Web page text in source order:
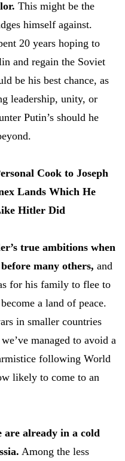
This might be the
himself against.
20 years hoping to
and regain the Soviet
be his best chance, as
leadership, unity, or
Putin’s should he
Cook to Joseph
Lands Which He
Hitler Did
true ambitions when
many others, and
for his family to flee to
a land of peace.
in smaller countries
managed to avoid a
following World
likely to come to an
are already in a cold
Among the less